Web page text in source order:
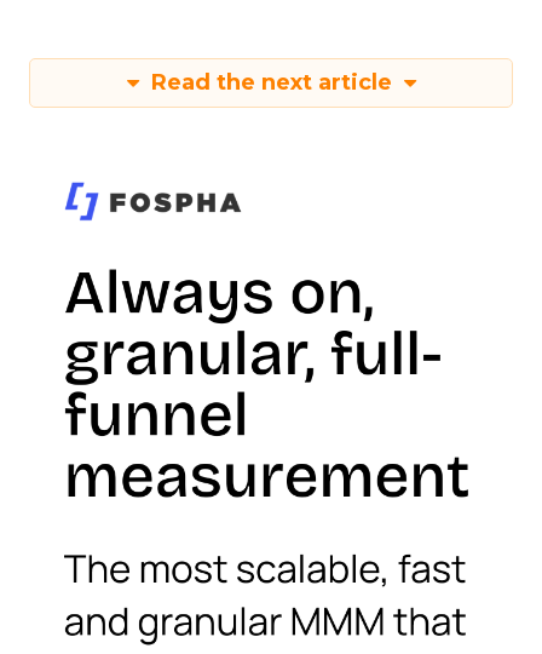
Read the next article